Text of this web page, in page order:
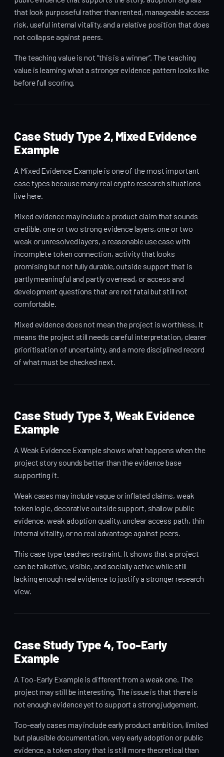
that look purposeful rather than rented, manageable access
risk, useful internal vitality, and a relative position that does
not collapse against peers.
The teaching value is not “this is a winner”. The teaching
value is learning what a stronger evidence pattern looks like
before full scoring.
Case Study Type 2, Mixed Evidence
Example
A Mixed Evidence Example is one of the most important
case types because many real crypto research situations
live here.
Mixed evidence may include a product claim that sounds
credible, one or two strong evidence layers, one or two
weak or unresolved layers, a reasonable use case with
incomplete token connection, activity that looks
promising but not fully durable, outside support that is
partly meaningful and partly overread, or access and
development questions that are not fatal but still not
comfortable.
Mixed evidence does not mean the project is worthless. It
means the project still needs careful interpretation, clearer
prioritisation of uncertainty, and a more disciplined record
of what must be checked next.
Case Study Type 3, Weak Evidence
Example
A Weak Evidence Example shows what happens when the
project story sounds better than the evidence base
supporting it.
Weak cases may include vague or inflated claims, weak
token logic, decorative outside support, shallow public
evidence, weak adoption quality, unclear access path, thin
internal vitality, or no real advantage against peers.
This case type teaches restraint. It shows that a project
can be talkative, visible, and socially active while still
lacking enough real evidence to justify a stronger research
view.
Case Study Type 4, Too-Early
Example
A Too-Early Example is different from a weak one. The
project may still be interesting. The issue is that there is
not enough evidence yet to support a strong judgement.
Too-early cases may include early product ambition, limited
but plausible documentation, very early adoption or public
evidence, a token story that is still more theoretical than